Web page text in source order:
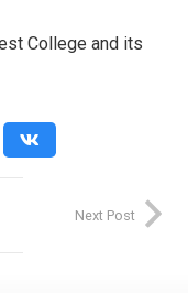
College and its
Next Post
North-